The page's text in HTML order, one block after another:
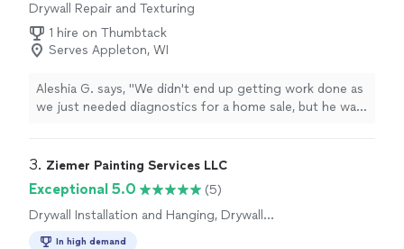
Drywall Repair and Texturing
1 hire on Thumbtack
Serves Appleton, WI
Aleshia G. says, "We didn't end up getting work done as
we just needed diagnostics for a home sale, but he was
3. Ziemer Painting Services LLC
Exceptional 5.0
(5)
Drywall Installation and Hanging, Drywall
In high demand